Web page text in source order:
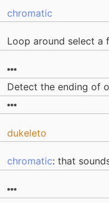
chromatic
Loop around select a
Detect the ending of
dukeleto
chromatic: that